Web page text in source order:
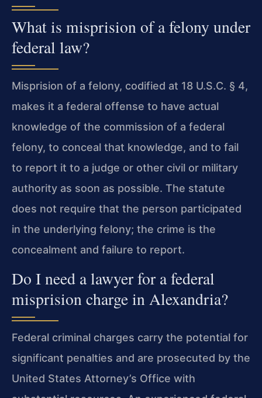
What is misprision of a felony under
federal law?
Misprision of a felony, codified at 18 U.S.C. § 4,
makes it a federal offense to have actual
knowledge of the commission of a federal
felony, to conceal that knowledge, and to fail
to report it to a judge or other civil or military
authority as soon as possible. The statute
does not require that the person participated
in the underlying felony; the crime is the
concealment and failure to report.
Do I need a lawyer for a federal
misprision charge in Alexandria?
Federal criminal charges carry the potential for
significant penalties and are prosecuted by the
United States Attorney’s Office with